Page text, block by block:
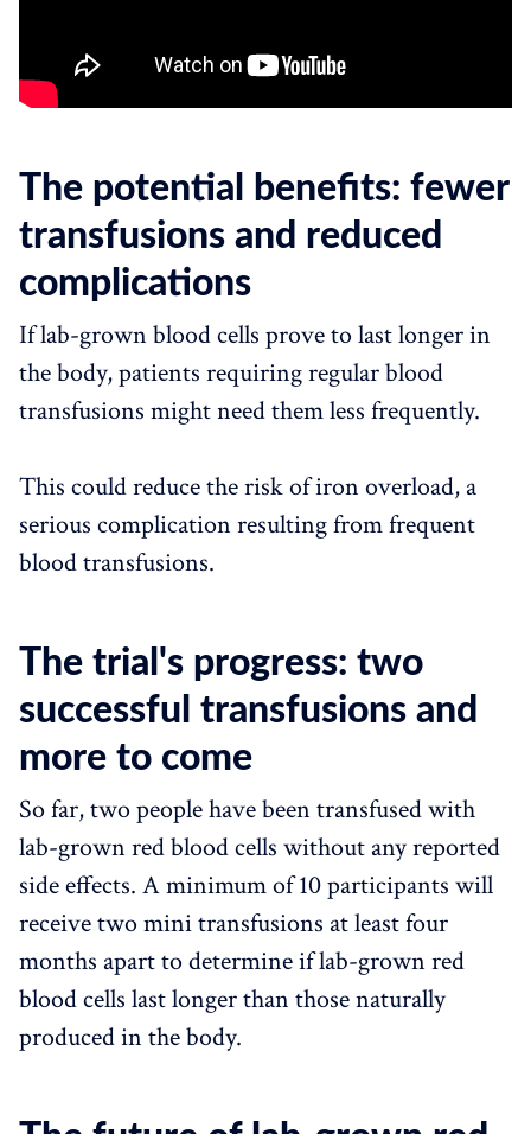
The potential benefits: fewer
transfusions and reduced
complications
If lab-grown blood cells prove to last longer in
the body, patients requiring regular blood
transfusions might need them less frequently.
This could reduce the risk of iron overload, a
serious complication resulting from frequent
blood transfusions.
The trial's progress: two
successful transfusions and
more to come
So far, two people have been transfused with
lab-grown red blood cells without any reported
side effects. A minimum of 10 participants will
receive two mini transfusions at least four
months apart to determine if lab-grown red
blood cells last longer than those naturally
produced in the body.